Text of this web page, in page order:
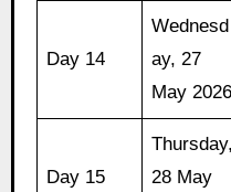
Day 14
Wednesd
ay, 27
May 2026
Day 15
Thursday,
28 May